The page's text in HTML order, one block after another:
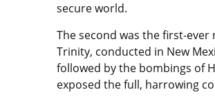
secure world.
The second was the first-
Trinity, conducted in New
followed by the bombings of
exposed the full, harrowing